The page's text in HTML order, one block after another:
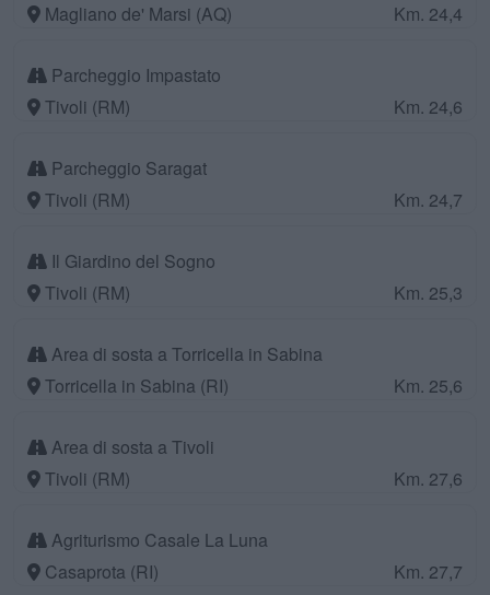
Magliano de' Marsi (AQ)
Km. 24,4
Parcheggio Impastato
Tivoli (RM)
Km. 24,6
Parcheggio Saragat
Tivoli (RM)
Km. 24,7
Il Giardino del Sogno
Tivoli (RM)
Km. 25,3
Area di sosta a Torricella in Sabina
Torricella in Sabina (RI)
Km. 25,6
Area di sosta a Tivoli
Tivoli (RM)
Km. 27,6
Agriturismo Casale La Luna
Casaprota (RI)
Km. 27,7